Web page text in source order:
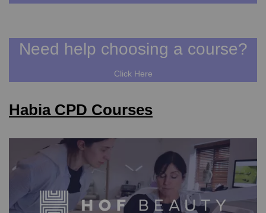
Need help choosing a course?
Click Here
Habia CPD Courses